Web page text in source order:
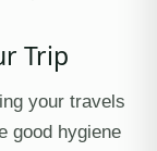
Trip
your travels
good hygiene